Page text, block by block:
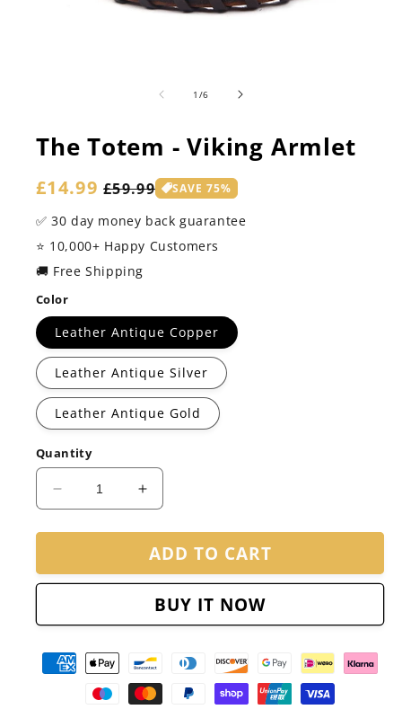
1 /of
6
The Totem - Viking Armlet
Sale
price
£14.99 Regular
price
£59.99 SAVE 75%
✅ 30 day money back guarantee
⭐️ 10,000+ Happy Customers
🚚 Free Shipping
Color
Leather Antique Copper
Leather Antique Silver
Leather Antique Gold
Quantity
Decrease
quantity
for
Totem
Armlet
Increase
quantity
for
The
Totem
Viking
Armlet
ADD TO CART
BUY IT NOW